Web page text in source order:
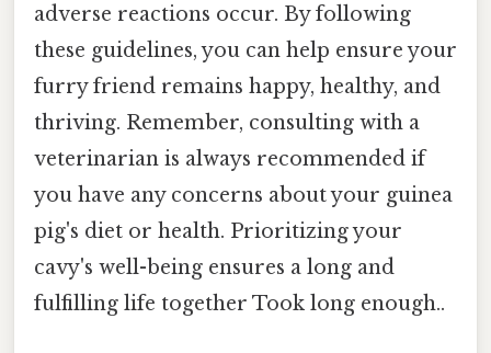
adverse reactions occur. By following
these guidelines, you can help ensure your
furry friend remains happy, healthy, and
thriving. Remember, consulting with a
veterinarian is always recommended if
you have any concerns about your guinea
pig's diet or health. Prioritizing your
cavy's well-being ensures a long and
fulfilling life together Took long enough..